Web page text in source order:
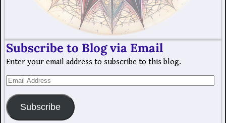
Subscribe to Blog via Email
Enter your email address to subscribe to this blog.
Subscribe